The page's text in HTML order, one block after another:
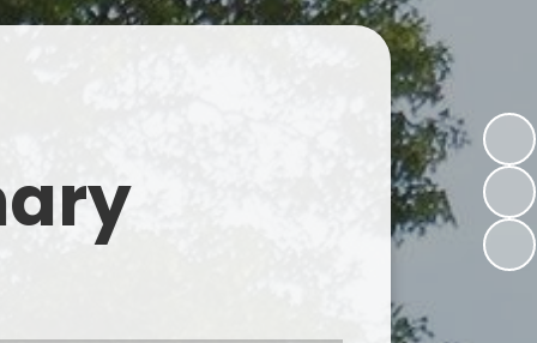
at Cherry Laurel
School Hours & Attendance
Primary School
Cherry Hinton Community
Garden
Events and Information from
our community